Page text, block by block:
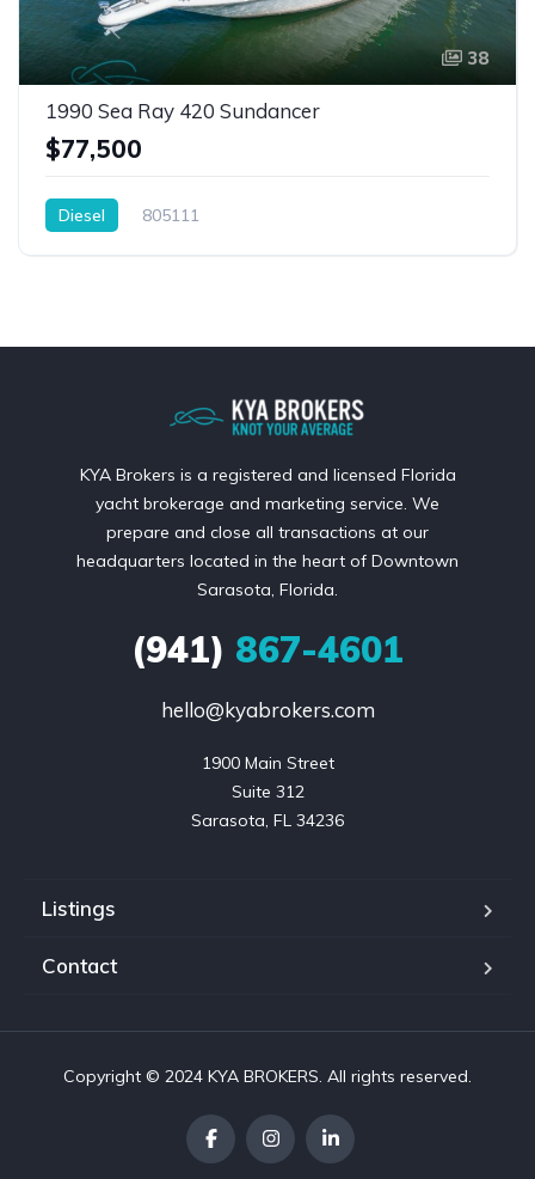
38
1990 Sea Ray 420 Sundancer
$77,500
Diesel 805111
KYA Brokers is a registered and licensed Florida
yacht brokerage and marketing service. We
prepare and close all transactions at our
headquarters located in the heart of Downtown
Sarasota, Florida.
(941) 867-4601
hello@kyabrokers.com
1900 Main Street
Suite 312
Sarasota, FL 34236
Listings
Contact
Copyright © 2024 KYA BROKERS. All rights reserved.